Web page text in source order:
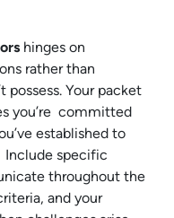
hinges on
rather than
possess. Your packet
you’re committed
established to
Include specific
throughout the
and your